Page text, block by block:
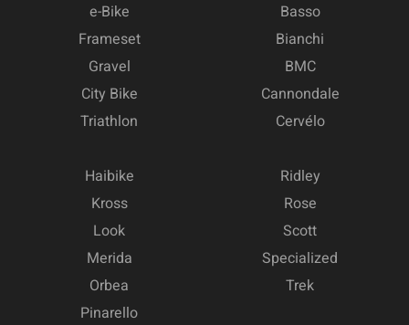
e-Bike
Frameset
Gravel
City Bike
Triathlon
Basso
Bianchi
BMC
Cannondale
Cervélo
Haibike
Kross
Look
Merida
Orbea
Pinarello
Ridley
Rose
Scott
Specialized
Trek